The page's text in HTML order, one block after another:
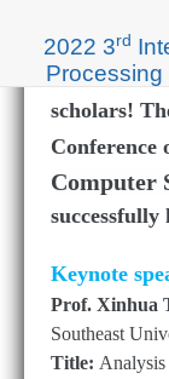
2022 3rd
Thanks to
scholars!
Conference
Computer
successfully
Keynote
Prof. Xinhua
Southeast
Title: Analysis